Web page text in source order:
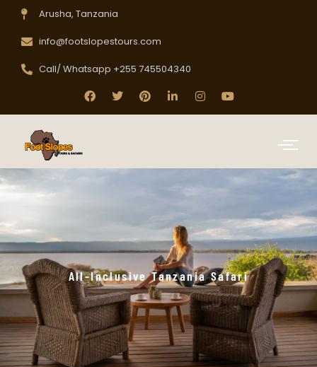
Arusha, Tanzania
info@footslopestours.com
Call/ Whatsapp +255 745504340
All-Inclusive Tanzania Safari